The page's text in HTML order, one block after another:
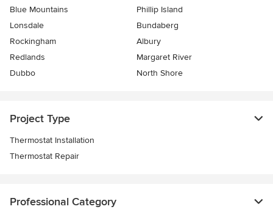
Blue Mountains
Phillip Island
Lonsdale
Bundaberg
Rockingham
Albury
Redlands
Margaret River
Dubbo
North Shore
Project Type
Thermostat Installation
Thermostat Repair
Professional Category